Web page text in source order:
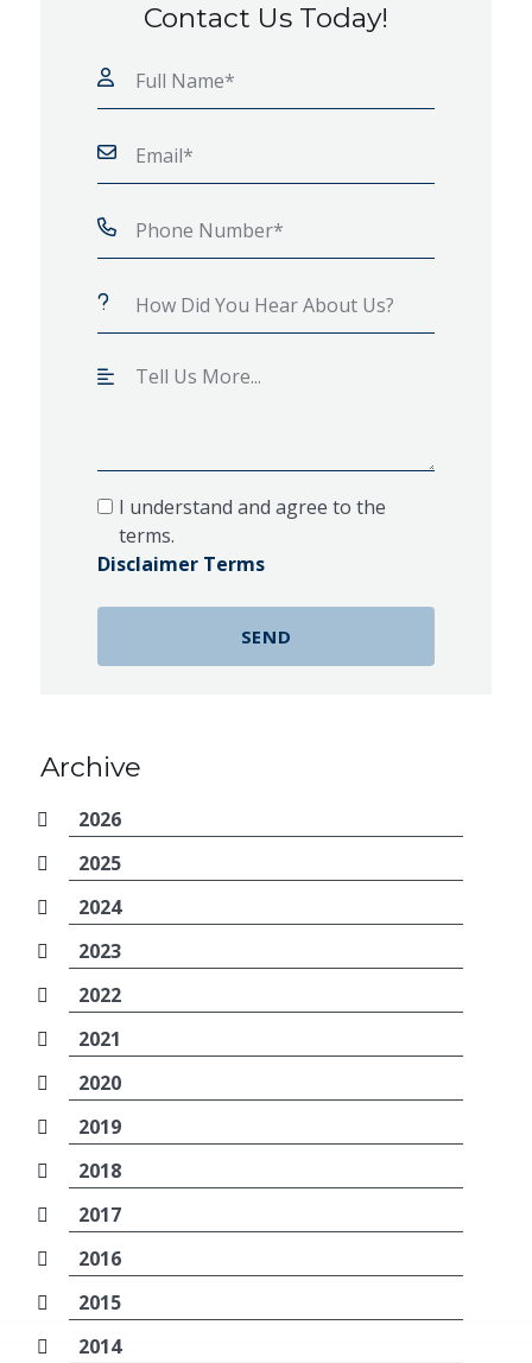
Contact Us Today!
I understand and agree to the
terms.
Disclaimer Terms
Archive
2026
2025
2024
2023
2022
2021
2020
2019
2018
2017
2016
2015
2014